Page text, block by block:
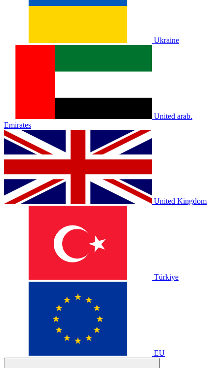
Ukraine
United arab.
Emirates
United Kingdom
Türkiye
EU